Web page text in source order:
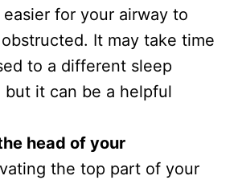
easier for your airway to
It may take time
to a different sleep
but it can be a helpful
head of your
the top part of your